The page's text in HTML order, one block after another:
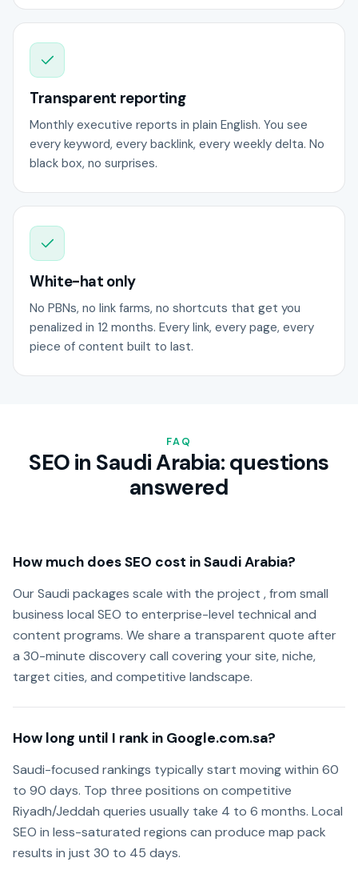
Transparent reporting
Monthly executive reports in plain English. You see
every keyword, every backlink, every weekly delta. No
black box, no surprises.
White-hat only
No PBNs, no link farms, no shortcuts that get you
penalized in 12 months. Every link, every page, every
piece of content built to last.
FAQ
SEO in Saudi Arabia: questions
answered
How much does SEO cost in Saudi Arabia?
Our Saudi packages scale with the project , from small
business local SEO to enterprise-level technical and
content programs. We share a transparent quote after
a 30-minute discovery call covering your site, niche,
target cities, and competitive landscape.
How long until I rank in Google.com.sa?
Saudi-focused rankings typically start moving within 60
to 90 days. Top three positions on competitive
Riyadh/Jeddah queries usually take 4 to 6 months. Local
SEO in less-saturated regions can produce map pack
results in just 30 to 45 days.